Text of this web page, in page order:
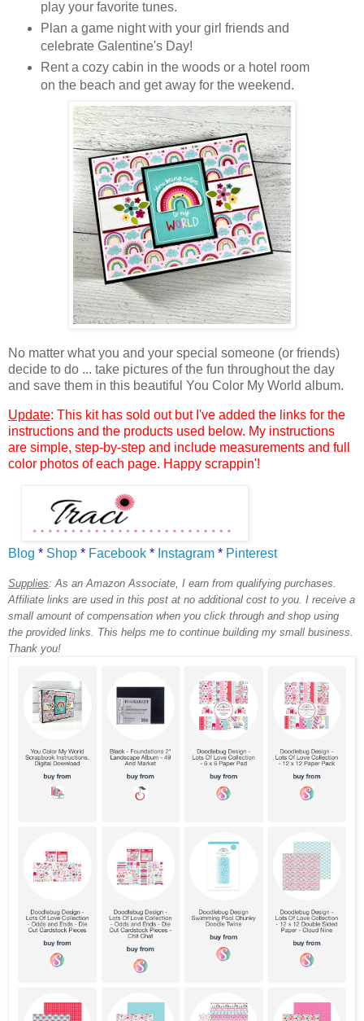
play your favorite tunes.
Plan a game night with your girl friends and
celebrate Galentine's Day!
Rent a cozy cabin in the woods or a hotel room
on the beach and get away for the weekend.
No matter what you and your special someone (or friends)
decide to do ... take pictures of the fun throughout the day
and save them in this beautiful You Color My World album.
Update: This kit has sold out but I've added the links for the
instructions and the products used below. My instructions
are simple, step-by-step and include measurements and full
color photos of each page. Happy scrappin'!
Blog * Shop * Facebook * Instagram * Pinterest
Supplies: As an Amazon Associate, I earn from qualifying purchases.
Affiliate links are used in this post at no additional cost to you. I receive a
small amount of compensation when you click through and shop using
the provided links. This helps me to continue building my small business.
Thank you!